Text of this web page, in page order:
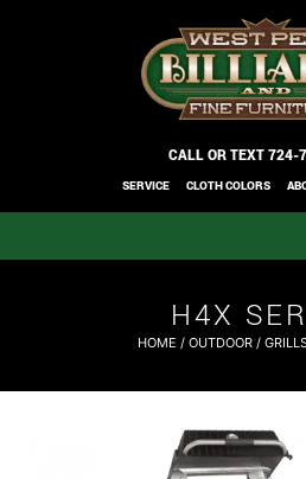
CALL OR TEXT724-
SERVICE CLOTH COLORS
H4X
HOME / OUTDOOR/